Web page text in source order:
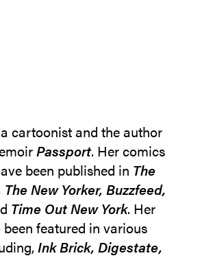
cartoonist and the author
Passport. Her comics
been published in The
New Yorker, Buzzfeed,
Time Out New York. Her
featured in various
Ink Brick, Digestate,